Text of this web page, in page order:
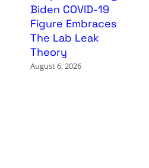
Biden COVID-19
Figure Embraces
The Lab Leak
Theory
August 6, 2026